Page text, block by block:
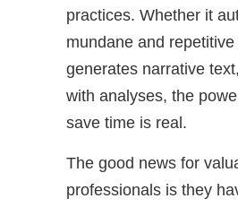
practices. Whether it
mundane and repetitive
generates narrative
with analyses, the
save time is real.
The good news for
professionals is they